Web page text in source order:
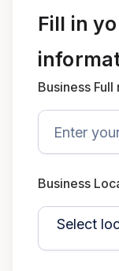
Fill in
Business Full
Business